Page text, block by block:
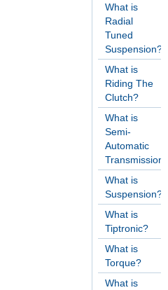
What is
Radial
Tuned
Suspension?
What is
Riding The
Clutch?
What is
Semi-
Automatic
What is
Suspension?
What is
Tiptronic?
What is
Torque?
What is